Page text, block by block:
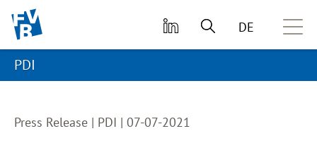
skip to main content
DE
PDI
Press Release | PDI | 07-07-2021